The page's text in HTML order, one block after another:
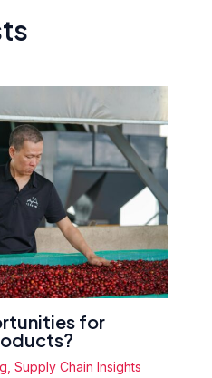
for
Supply Chain Insights